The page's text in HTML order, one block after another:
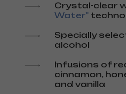
Crystal-clear
Water"
Specially
alcohol
Infusions of
cinnamon,
and vanilla